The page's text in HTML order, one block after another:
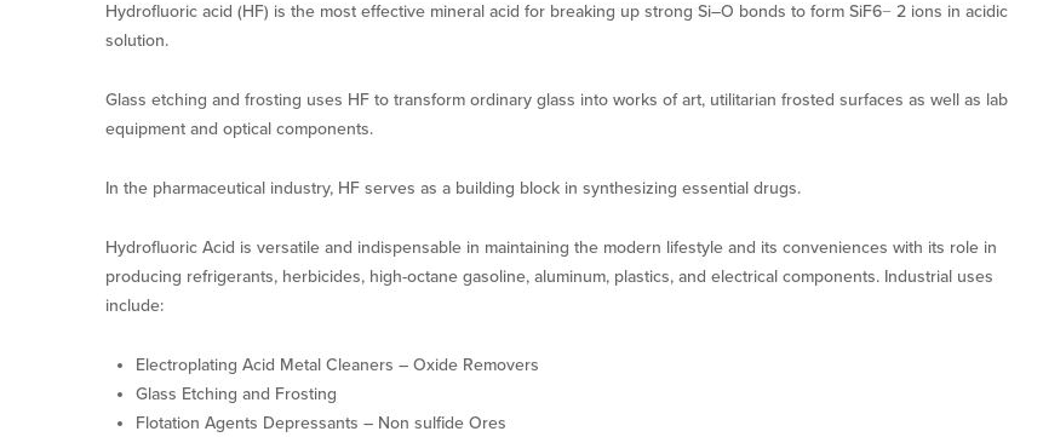
Hydrofluoric acid (HF) is the most effective mineral acid for breaking up strong Si–O bonds to form SiF6− 2 ions in acidic
solution.
Glass etching and frosting uses HF to transform ordinary glass into works of art, utilitarian frosted surfaces as well as lab
equipment and optical components.
In the pharmaceutical industry, HF serves as a building block in synthesizing essential drugs.
Hydrofluoric Acid is versatile and indispensable in maintaining the modern lifestyle and its conveniences with its role in
producing refrigerants, herbicides, high-octane gasoline, aluminum, plastics, and electrical components. Industrial uses
include:
Electroplating Acid Metal Cleaners – Oxide Removers
Glass Etching and Frosting
Flotation Agents Depressants – Non sulfide Ores